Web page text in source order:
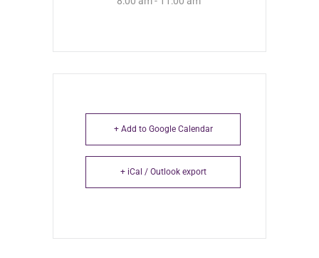
+ Add to Google Calendar
+ iCal / Outlook export